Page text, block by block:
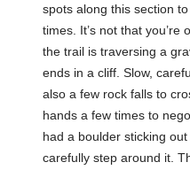
spots along this section
times. It’s not that
the trail is traversing a
ends in a cliff. Slow,
also a few rock falls to
hands a few times to
had a boulder sticking
carefully step around it.